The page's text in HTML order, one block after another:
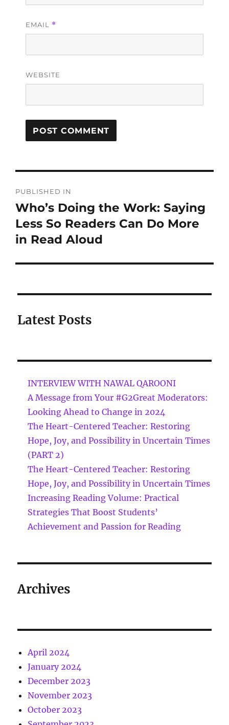
EMAIL *
WEBSITE
PUBLISHED IN
Who’s Doing the Work: Saying
Less So Readers Can Do More
in Read Aloud
Latest Posts
INTERVIEW WITH NAWAL QAROONI
A Message from Your #G2Great Moderators:
Looking Ahead to Change in 2024
The Heart-Centered Teacher: Restoring
Hope, Joy, and Possibility in Uncertain Times
(PART 2)
The Heart-Centered Teacher: Restoring
Hope, Joy, and Possibility in Uncertain Times
Increasing Reading Volume: Practical
Strategies That Boost Students’
Achievement and Passion for Reading
Archives
April 2024
January 2024
December 2023
November 2023
October 2023